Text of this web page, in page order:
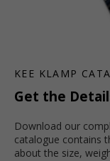
KEE KLAMP
Get the
Download our
catalogue contains
about the size,